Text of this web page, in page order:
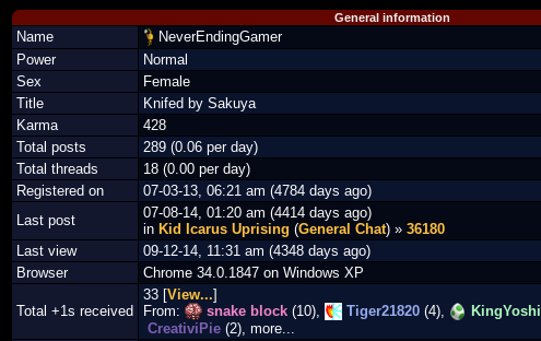
General information
Name
NeverEndingGamer
Power
Normal
Sex
Female
Title
Knifed by Sakuya
Karma
428
Total posts
289 (0.06 per day)
Total threads
18 (0.00 per day)
Registered on
07-03-13, 06:21 am (4784 days ago)
Last post
07-08-14, 01:20 am (4414 days ago)
in Kid Icarus Uprising (General Chat) » 36180
Last view
09-12-14, 11:31 am (4348 days ago)
Browser
Chrome 34.0.1847 on Windows XP
Total +1s received
33 [View...]
From:
snake block (10), Tiger21820 (4), KingYoshi
CreativiPie (2), more...